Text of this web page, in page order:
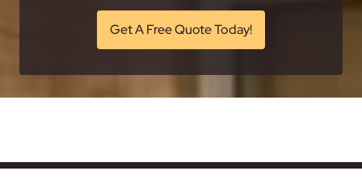
Get A Free Quote Today!